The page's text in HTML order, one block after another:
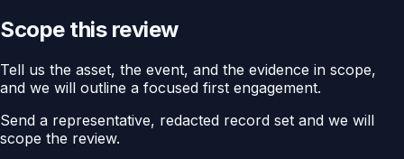
Scope this review
Tell us the asset, the event, and the evidence in scope,
and we will outline a focused first engagement.
Send a representative, redacted record set and we will
scope the review.